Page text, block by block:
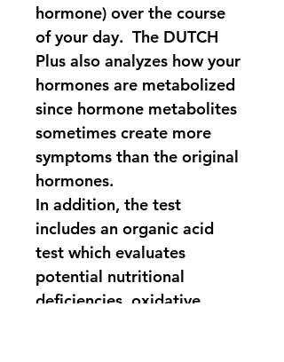
hormone) over the course
of your day.  The DUTCH
Plus also analyzes how your
hormones are metabolized
since hormone metabolites
sometimes create more
symptoms than the original
hormones.
In addition, the test
includes an organic acid
test which evaluates
potential nutritional
deficiencies, oxidative